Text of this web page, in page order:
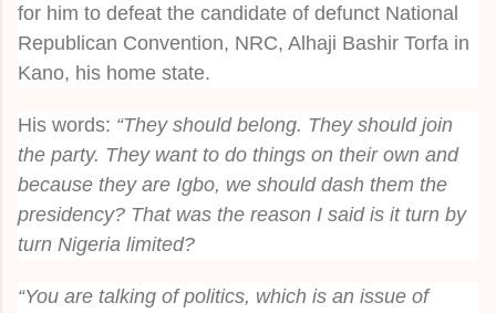
for him to defeat the candidate of defunct National
Republican Convention, NRC, Alhaji Bashir Torfa in
Kano, his home state.
His words: “They should belong. They should join
the party. They want to do things on their own and
because they are Igbo, we should dash them the
presidency? That was the reason I said is it turn by
turn Nigeria limited?
“You are talking of politics, which is an issue of